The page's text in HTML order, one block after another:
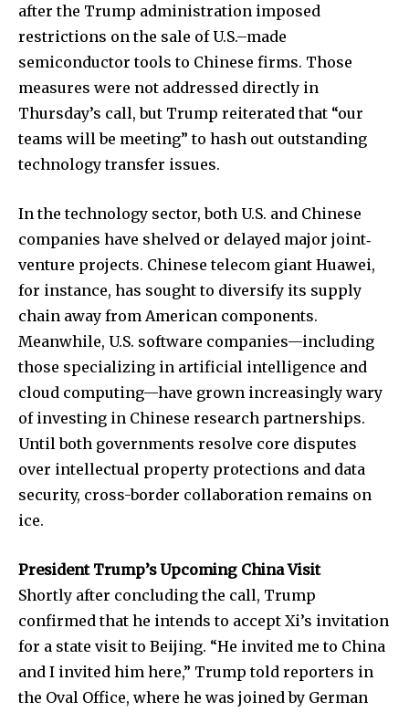
after the Trump administration imposed
restrictions on the sale of U.S.–made
semiconductor tools to Chinese firms. Those
measures were not addressed directly in
Thursday’s call, but Trump reiterated that “our
teams will be meeting” to hash out outstanding
technology transfer issues.
In the technology sector, both U.S. and Chinese
companies have shelved or delayed major joint‐
venture projects. Chinese telecom giant Huawei,
for instance, has sought to diversify its supply
chain away from American components.
Meanwhile, U.S. software companies—including
those specializing in artificial intelligence and
cloud computing—have grown increasingly wary
of investing in Chinese research partnerships.
Until both governments resolve core disputes
over intellectual property protections and data
security, cross-border collaboration remains on
ice.
President Trump’s Upcoming China Visit
Shortly after concluding the call, Trump
confirmed that he intends to accept Xi’s invitation
for a state visit to Beijing. “He invited me to China
and I invited him here,” Trump told reporters in
the Oval Office, where he was joined by German